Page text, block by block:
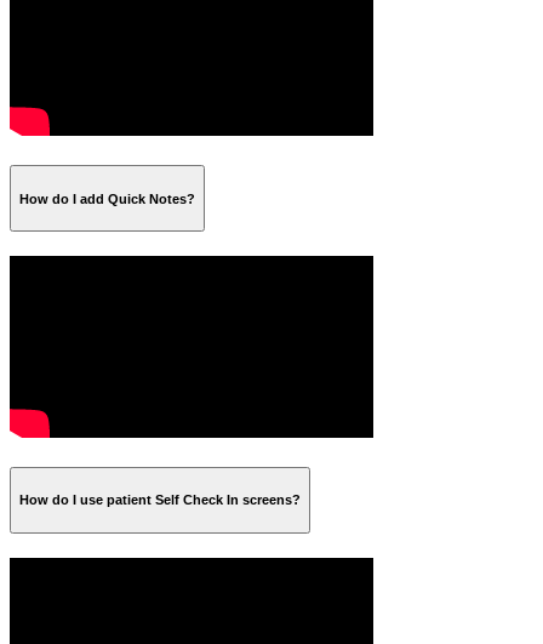
How do I add Quick Notes?
How do I use patient Self Check In screens?